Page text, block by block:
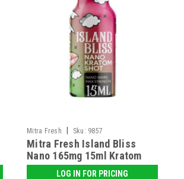
Mitra Fresh Sku: 9857
Mitra Fresh Island Bliss
Nano 165mg 15ml Kratom
Shot - 12 ct. Display
LOG IN FOR PRICING